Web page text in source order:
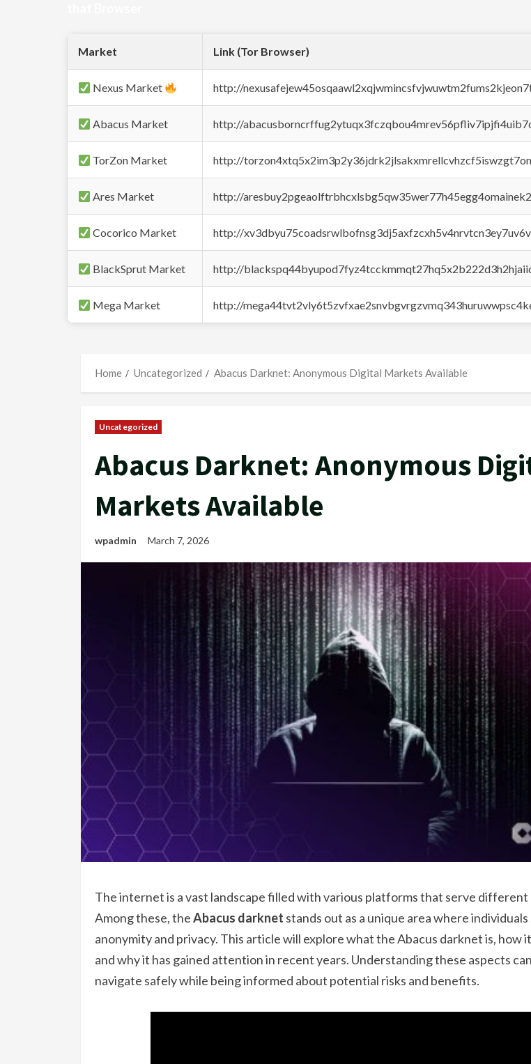
Market Link (Tor Browser)
Nexus Market http://
Abacus Market http://
TorZon Market http://
Ares Market http://
Cocorico Market http://
BlackSprut Market http://
Mega Market http://
Home Uncategorized Abacus Darknet: Anonymous Digital Markets Available
Uncategorized
Abacus Darknet: Anonymous
Markets Available
wpadmin March 7, 2026
The internet is a vast landscape filled with various platforms that serve different
Among these, theAbacus darknet stands out as a unique area where individuals
anonymity and privacy. This article will explore what the Abacus darknet is, how
and why it has gained attention in recent years. Understanding these aspects
navigate safely while being informed about potential risks and benefits.